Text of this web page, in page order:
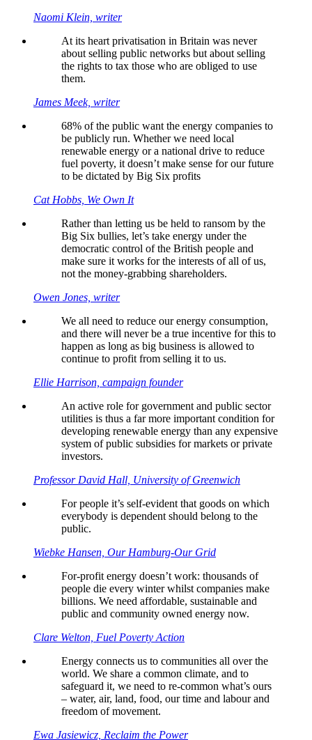
Naomi Klein, writer
At its heart privatisation in Britain was never
about selling public networks but about selling
the rights to tax those who are obliged to use
them.
James Meek, writer
68% of the public want the energy companies to
be publicly run. Whether we need local
renewable energy or a national drive to reduce
fuel poverty, it doesn’t make sense for our future
to be dictated by Big Six profits
Cat Hobbs, We Own It
Rather than letting us be held to ransom by the
Big Six bullies, let’s take energy under the
democratic control of the British people and
make sure it works for the interests of all of us,
not the money-grabbing shareholders.
Owen Jones, writer
We all need to reduce our energy consumption,
and there will never be a true incentive for this to
happen as long as big business is allowed to
continue to profit from selling it to us.
Ellie Harrison, campaign founder
An active role for government and public sector
utilities is thus a far more important condition for
developing renewable energy than any expensive
system of public subsidies for markets or private
investors.
Professor David Hall, University of Greenwich
For people it’s self-evident that goods on which
everybody is dependent should belong to the
public.
Wiebke Hansen, Our Hamburg-Our Grid
For-profit energy doesn’t work: thousands of
people die every winter whilst companies make
billions. We need affordable, sustainable and
public and community owned energy now.
Clare Welton, Fuel Poverty Action
Energy connects us to communities all over the
world. We share a common climate, and to
safeguard it, we need to re-common what’s ours
– water, air, land, food, our time and labour and
freedom of movement.
Ewa Jasiewicz, Reclaim the Power